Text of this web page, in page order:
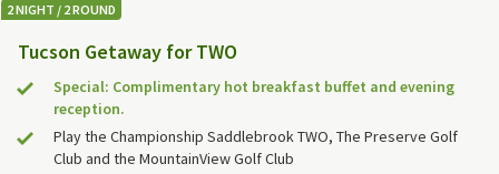
2 NIGHT / 2 ROUND
Tucson Getaway for TWO
Special: Complimentary hot breakfast buffet and evening
reception.
Play the Championship Saddlebrook TWO, The Preserve Golf
Club and the MountainView Golf Club